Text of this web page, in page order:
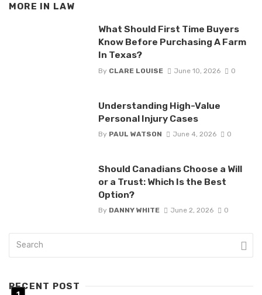
MORE IN LAW
What Should First Time Buyers
Know Before Purchasing A Farm
In Texas?
By CLARE LOUISE June 10, 2026 0
Understanding High-Value
Personal Injury Cases
By PAUL WATSON June 4, 2026 0
Should Canadians Choose a Will
or a Trust: Which Is the Best
Option?
By DANNY WHITE June 2, 2026 0
RECENT POST